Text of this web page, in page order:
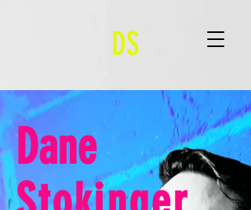
DS
Dane